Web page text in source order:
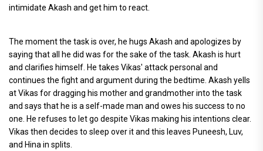
intimidate Akash and get him to react.
The moment the task is over, he hugs Akash and apologizes by
saying that all he did was for the sake of the task. Akash is hurt
and clarifies himself. He takes Vikas' attack personal and
continues the fight and argument during the bedtime. Akash yells
at Vikas for dragging his mother and grandmother into the task
and says that he is a self-made man and owes his success to no
one. He refuses to let go despite Vikas making his intentions clear.
Vikas then decides to sleep over it and this leaves Puneesh, Luv,
and Hina in splits.